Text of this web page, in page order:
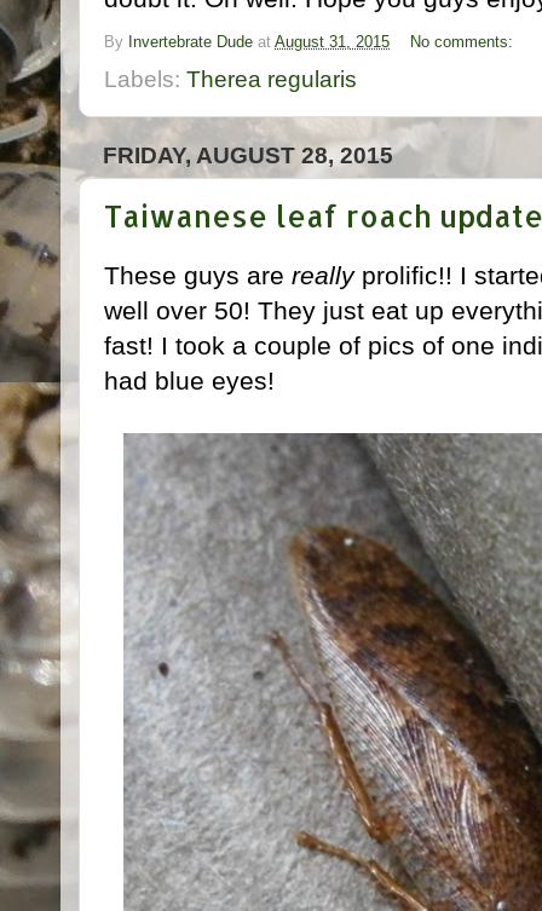
By Invertebrate Dude at August 31, 2015 No comments:
Labels: Therea regularis
FRIDAY, AUGUST 28, 2015
Taiwanese leaf roach update
These guys are reallyprolific!! I
well over 50! They just eat up
fast! I took a couple of pics of one
had blue eyes!